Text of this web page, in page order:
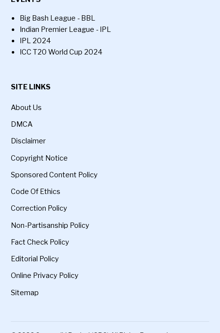
Big Bash League - BBL
Indian Premier League - IPL
IPL 2024
ICC T20 World Cup 2024
SITE LINKS
About Us
DMCA
Disclaimer
Copyright Notice
Sponsored Content Policy
Code Of Ethics
Correction Policy
Non-Partisanship Policy
Fact Check Policy
Editorial Policy
Online Privacy Policy
Sitemap